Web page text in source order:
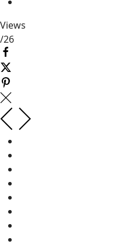
Views
/26